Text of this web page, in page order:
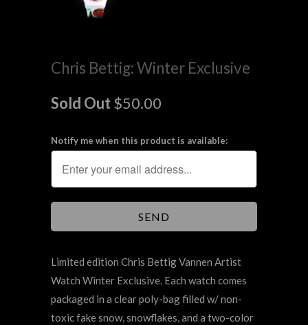
Chris Bettig: Winter Exclusive
Sold Out $50.00
Notify me when this product is available:
Limited edition Chris Bettig Vannen Artist
Watch Winter Exclusive. Each watch comes
packaged in a clear poly-bag filled w/ non-
toxic fake snow, snowflakes, and a two-color